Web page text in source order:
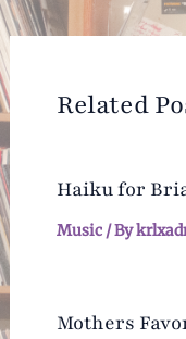
navigation
Related
Haiku for
Music/ By
Mothers